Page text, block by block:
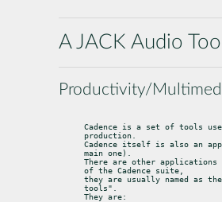
A JACK Audio
Productivity/
Cadence is a set of tools
production.
Cadence itself is also an
main one).
There are other
of the Cadence suite,
they are usually named as the
tools".
They are: